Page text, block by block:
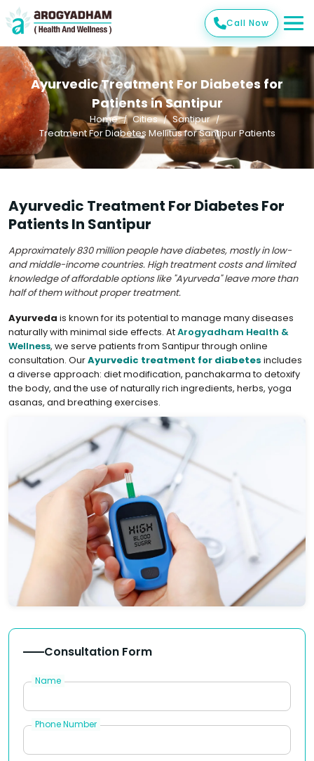
Call Now
Ayurvedic Treatment For Diabetes for
Patients in Santipur
Home Cities
Santipur
Treatment For Diabetes Mellitus for Santipur Patients
Ayurvedic Treatment For Diabetes For
Patients In Santipur
Approximately 830 million people have diabetes, mostly in low-
and middle-income countries. High treatment costs and limited
knowledge of affordable options like "Ayurveda" leave more than
half of them without proper treatment.
Ayurveda is known for its potential to manage many diseases
naturally with minimal side effects. AtArogyadham Health &
Wellness, we serve patients from Santipur through online
consultation. OurAyurvedic treatment for diabetes includes
a diverse approach: diet modification, panchakarma to detoxify
the body, and the use of naturally rich ingredients, herbs, yoga
asanas, and breathing exercises.
Consultation Form
Name
Phone Number